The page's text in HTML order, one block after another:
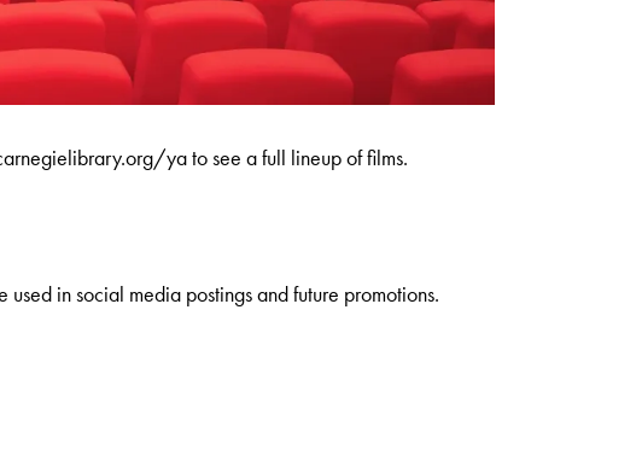
ya to see a full lineup of films.
in social media postings and future promotions.